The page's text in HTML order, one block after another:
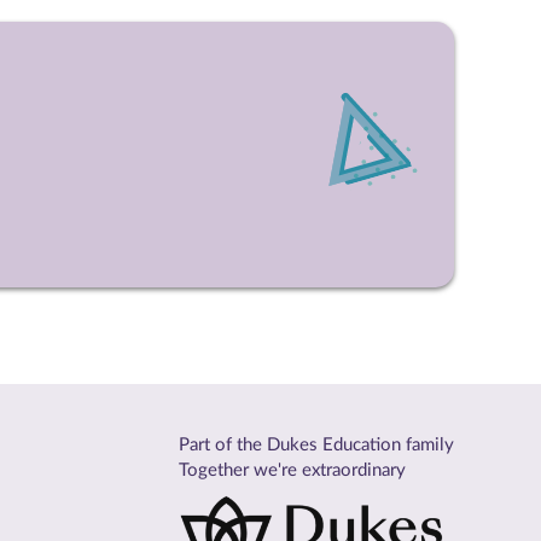
Part of the Dukes Education family
Together we're extraordinary